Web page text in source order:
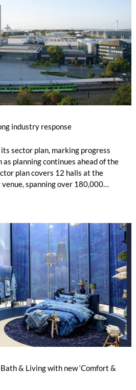
industry response
sector plan, marking progress
planning continues ahead of the
plan covers 12 halls at the
spanning over 180,000
& Living with new ‘Comfort &